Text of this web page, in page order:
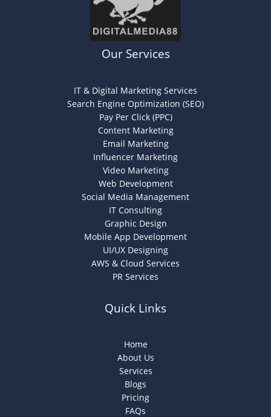
Our Services
IT & Digital Marketing Services
Search Engine Optimization (SEO)
Pay Per Click (PPC)
Content Marketing
Email Marketing
Influencer Marketing
Video Marketing
Web Development
Social Media Management
IT Consulting
Graphic Design
Mobile App Development
UI/UX Designing
AWS & Cloud Services
PR Services
Quick Links
Home
About Us
Services
Blogs
Pricing
FAQs